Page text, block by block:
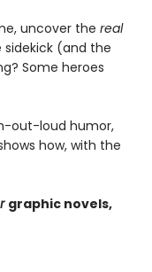
uncover the real
(and the
Some heroes
out-loud humor,
how, with the
graphic novels,